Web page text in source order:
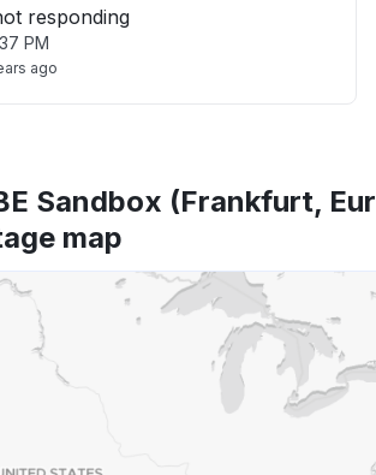
responding
PM
ago
Sandbox (Frankfurt,
map